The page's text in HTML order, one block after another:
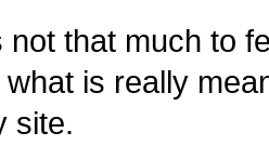
not that much to
is really
site.